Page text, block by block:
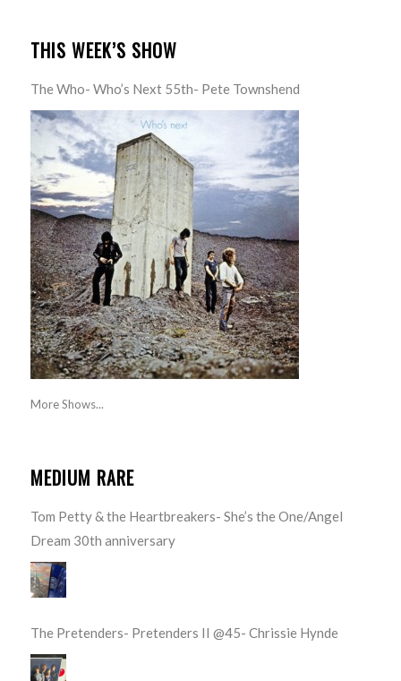
THIS WEEK’S SHOW
The Who- Who’s Next 55th- Pete Townshend
More Shows...
MEDIUM RARE
Tom Petty & the Heartbreakers- She’s the One/Angel
Dream 30th anniversary
The Pretenders- Pretenders II @45- Chrissie Hynde